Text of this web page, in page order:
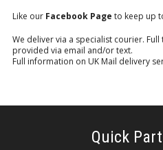
Like our Facebook Page to keep up
We deliver via a specialist courier.
provided via email and/or text.
Full information on UK Mail delivery
Quick